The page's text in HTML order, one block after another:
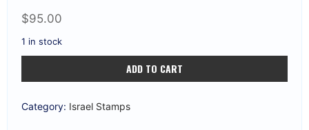
$95.00
1 in stock
1951-
TABS/Souv.
Sheets
ADD TO CART
Category: Israel Stamps